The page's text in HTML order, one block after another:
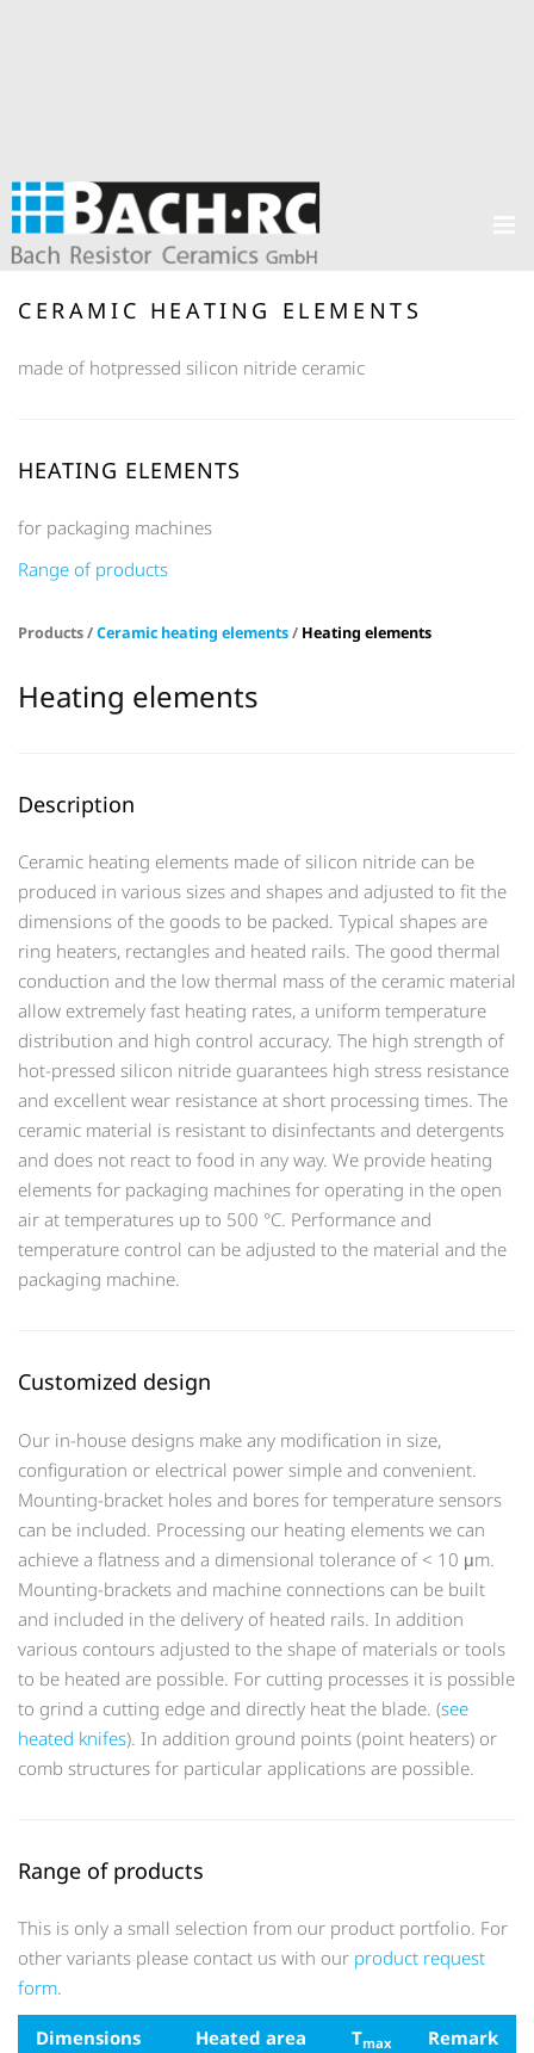
CERAMIC HEATING ELEMENTS
made of hotpressed silicon nitride ceramic
HEATING ELEMENTS
for packaging machines
Range of products
Products /Ceramic heating elements/ Heating elements
Heating elements
Description
Ceramic heating elements made of silicon nitride can be
produced in various sizes and shapes and adjusted to fit the
dimensions of the goods to be packed. Typical shapes are
ring heaters, rectangles and heated rails. The good thermal
conduction and the low thermal mass of the ceramic material
allow extremely fast heating rates, a uniform temperature
distribution and high control accuracy. The high strength of
hot-pressed silicon nitride guarantees high stress resistance
and excellent wear resistance at short processing times. The
ceramic material is resistant to disinfectants and detergents
and does not react to food in any way. We provide heating
elements for packaging machines for operating in the open
air at temperatures up to 500 °C. Performance and
temperature control can be adjusted to the material and the
packaging machine.
Customized design
Our in-house designs make any modification in size,
configuration or electrical power simple and convenient.
Mounting-bracket holes and bores for temperature sensors
can be included. Processing our heating elements we can
achieve a flatness and a dimensional tolerance of < 10 μm.
Mounting-brackets and machine connections can be built
and included in the delivery of heated rails. In addition
various contours adjusted to the shape of materials or tools
to be heated are possible. For cutting processes it is possible
to grind a cutting edge and directly heat the blade. (see
heated knifes). In addition ground points (point heaters) or
comb structures for particular applications are possible.
Range of products
This is only a small selection from our product portfolio. For
other variants please contact us with our product request
form
Dimensions Heated area Tmax Remark